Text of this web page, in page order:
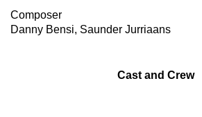
Composer
Danny Bensi, Saunder Jurriaans
Cast and Crew